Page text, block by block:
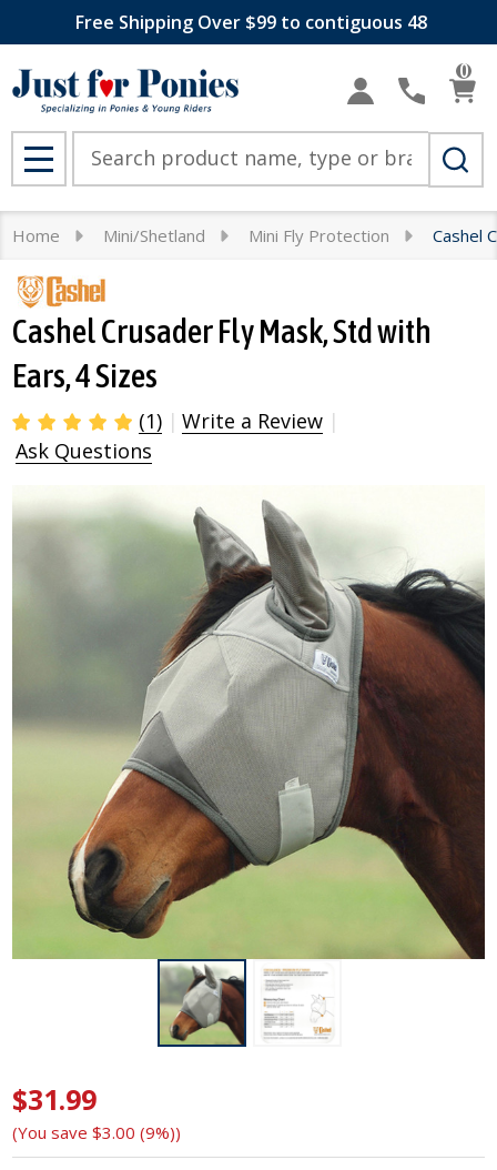
Free Shipping Over $99 to contiguous 48
0
MENU
Home Mini/Shetland Mini Fly Protection Cashel
Cashel Crusader Fly Mask, Std with
Ears, 4 Sizes
(1)
Write a Review
Ask Questions
Cashel
Crusader
$31.99
(You save $3.00 (9%))